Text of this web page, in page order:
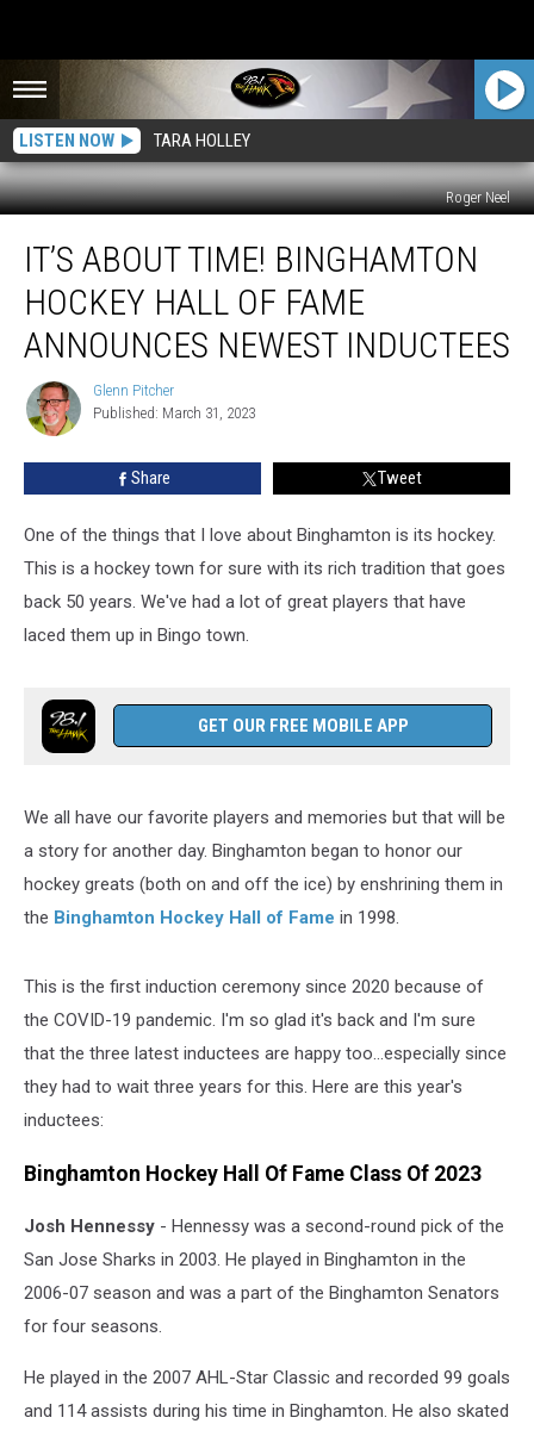
LISTEN NOW TARA HOLLEY
Roger Neel
About
Time!
Binghamton
Hockey
Hall
Fame
Announces
Newest
IT’S ABOUT TIME! BINGHAMTON
HOCKEY HALL OF FAME
ANNOUNCES NEWEST INDUCTEES
Glenn
Pitcher
Glenn Pitcher
Published: March 31, 2023
Share Tweet
One of the things that I love about Binghamton is its hockey.
This is a hockey town for sure with its rich tradition that goes
back 50 years. We've had a lot of great players that have
laced them up in Bingo town.
GET OUR FREE MOBILE APP
We all have our favorite players and memories but that will be
a story for another day. Binghamton began to honor our
hockey greats (both on and off the ice) by enshrining them in
the Binghamton Hockey Hall of Fame in 1998.
This is the first induction ceremony since 2020 because of
the COVID-19 pandemic. I'm so glad it's back and I'm sure
that the three latest inductees are happy too...especially since
they had to wait three years for this. Here are this year's
inductees:
Binghamton Hockey Hall Of Fame Class Of 2023
Josh Hennessy - Hennessy was a second-round pick of the
San Jose Sharks in 2003. He played in Binghamton in the
2006-07 season and was a part of the Binghamton Senators
for four seasons.
He played in the 2007 AHL-Star Classic and recorded 99 goals
and 114 assists during his time in Binghamton. He also skated